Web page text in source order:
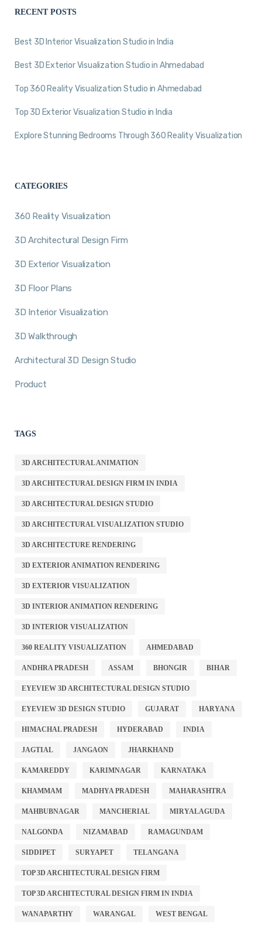
RECENT POSTS
Best 3D Interior Visualization Studio in India
Best 3D Exterior Visualization Studio in Ahmedabad
Top 360 Reality Visualization Studio in Ahmedabad
Top 3D Exterior Visualization Studio in India
Explore Stunning Bedrooms Through 360 Reality Visualization
CATEGORIES
360 Reality Visualization
3D Architectural Design Firm
3D Exterior Visualization
3D Floor Plans
3D Interior Visualization
3D Walkthrough
Architectural 3D Design Studio
Product
TAGS
3D ARCHITECTURAL ANIMATION
3D ARCHITECTURAL DESIGN FIRM IN INDIA
3D ARCHITECTURAL DESIGN STUDIO
3D ARCHITECTURAL VISUALIZATION STUDIO
3D ARCHITECTURE RENDERING
3D EXTERIOR ANIMATION RENDERING
3D EXTERIOR VISUALIZATION
3D INTERIOR ANIMATION RENDERING
3D INTERIOR VISUALIZATION
360 REALITY VISUALIZATION AHMEDABAD
ANDHRA PRADESH ASSAM BHONGIR BIHAR
EYEVIEW 3D ARCHITECTURAL DESIGN STUDIO
EYEVIEW 3D DESIGN STUDIO GUJARAT HARYANA
HIMACHAL PRADESH HYDERABAD INDIA
JAGTIAL JANGAON JHARKHAND
KAMAREDDY KARIMNAGAR KARNATAKA
KHAMMAM MADHYA PRADESH MAHARASHTRA
MAHBUBNAGAR MANCHERIAL MIRYALAGUDA
NALGONDA NIZAMABAD RAMAGUNDAM
SIDDIPET SURYAPET TELANGANA
TOP 3D ARCHITECTURAL DESIGN FIRM
TOP 3D ARCHITECTURAL DESIGN FIRM IN INDIA
WANAPARTHY WARANGAL WEST BENGAL